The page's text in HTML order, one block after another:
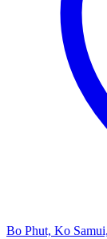
Bo Phut, Ko